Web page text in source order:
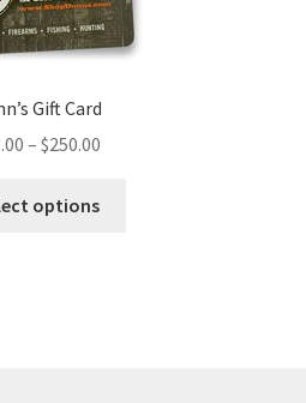
Gift Card
– $250.00
options